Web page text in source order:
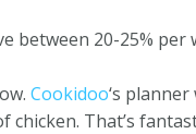
between 20-25% per
Cookidoo‘s
chicken. That’s